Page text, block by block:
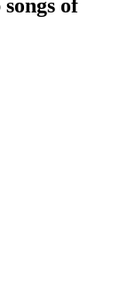
of